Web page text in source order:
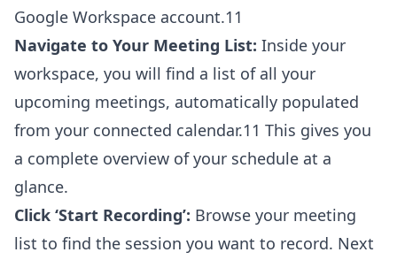
Google Workspace account.11
Navigate to Your Meeting List: Inside your
workspace, you will find a list of all your
upcoming meetings, automatically populated
from your connected calendar.11 This gives you
a complete overview of your schedule at a
glance.
Click ‘Start Recording’: Browse your meeting
list to find the session you want to record. Next